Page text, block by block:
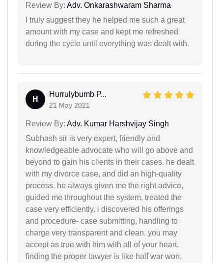
Review By: Adv. Onkarashwaram Sharma
I truly suggest they he helped me such a great
amount with my case and kept me refreshed
during the cycle until everything was dealt with.
H
Hurrulybumb P...
21 May 2021
Review By: Adv. Kumar Harshvijay Singh
Subhash sir is very expert, friendly and
knowledgeable advocate who will go above and
beyond to gain his clients in their cases. he dealt
with my divorce case, and did an high-quality
process. he always given me the right advice,
guided me throughout the system, treated the
case very efficiently. i discovered his offerings
and procedure- case submitting, handling to
charge very transparent and clean. you may
accept as true with him with all of your heart.
finding the proper lawyer is like half war won,